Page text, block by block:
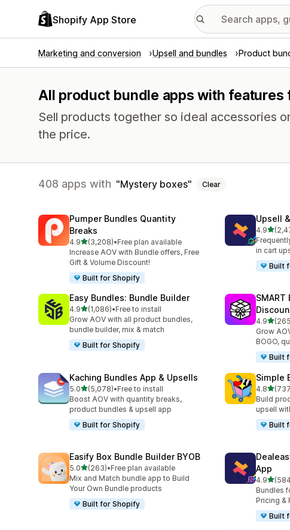
Shopify App Store
Marketing and conversion Upsell and bundles Product
All product bundle apps with features
Sell products together so ideal accessories
the price.
408 apps with Mystery boxes Clear
Pumper Bundles Quantity
Breaks
4.9out of 5 stars
(3,208)
3208 total reviews
•Free plan available
Increase AOV with Bundle offers, Free
Gift & Volume Discount!
Built for Shopify
Upsell
4.9out of
2478
in cart
Built
Easy Bundles: Bundle Builder
4.9out of 5 stars
(1,086)
1086 total reviews
•Free to install
Grow AOV with all product bundles,
bundle builder, mix & match
Built for Shopify
SMART
4.9out of
265 total
Grow
BOGO,
Built
Kaching Bundles App & Upsells
5.0out of 5 stars
(5,078)
5078 total reviews
•Free to install
Boost AOV with quantity breaks,
product bundles & upsell app
Built for Shopify
Simple
4.8out of
737 total
Build
upsell
Built
Easify Box Bundle Builder BYOB
5.0out of 5 stars
(263)
263 total reviews
•Free plan available
Mix and Match bundle app to Build
Your Own Bundle products
Built for Shopify
App
4.9out of
584 total
Bundles
Pricing &
Built